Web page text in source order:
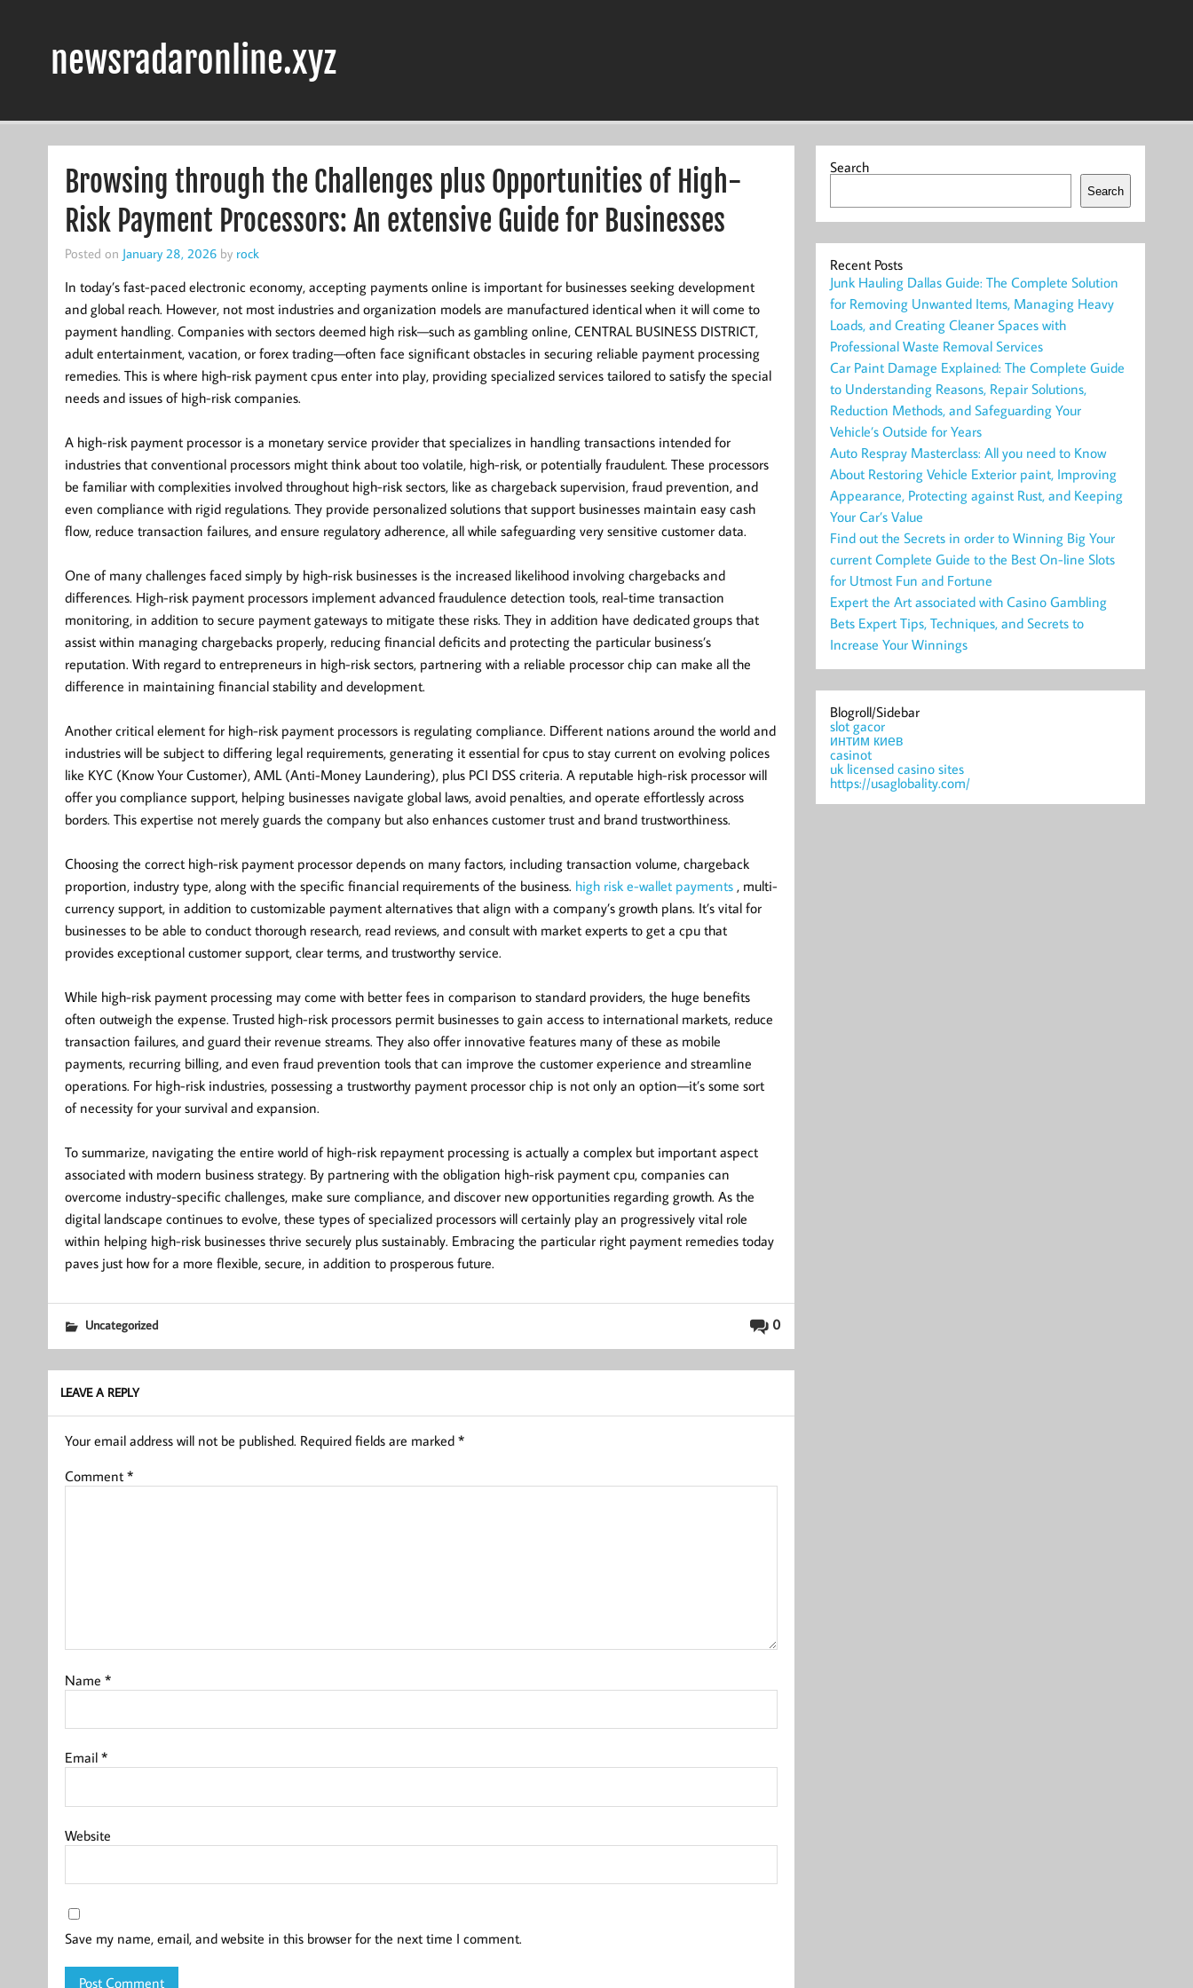
newsradaronline.xyz
Browsing through the Challenges plus Opportunities of High-
Risk Payment Processors: An extensive Guide for Businesses
Posted on January 28, 2026by rock
In today’s fast-paced electronic economy, accepting payments online is important for businesses seeking development
and global reach. However, not most industries and organization models are manufactured identical when it will come to
payment handling. Companies with sectors deemed high risk—such as gambling online, CENTRAL BUSINESS DISTRICT,
adult entertainment, vacation, or forex trading—often face significant obstacles in securing reliable payment processing
remedies. This is where high-risk payment cpus enter into play, providing specialized services tailored to satisfy the special
needs and issues of high-risk companies.
A high-risk payment processor is a monetary service provider that specializes in handling transactions intended for
industries that conventional processors might think about too volatile, high-risk, or potentially fraudulent. These processors
be familiar with complexities involved throughout high-risk sectors, like as chargeback supervision, fraud prevention, and
even compliance with rigid regulations. They provide personalized solutions that support businesses maintain easy cash
flow, reduce transaction failures, and ensure regulatory adherence, all while safeguarding very sensitive customer data.
One of many challenges faced simply by high-risk businesses is the increased likelihood involving chargebacks and
differences. High-risk payment processors implement advanced fraudulence detection tools, real-time transaction
monitoring, in addition to secure payment gateways to mitigate these risks. They in addition have dedicated groups that
assist within managing chargebacks properly, reducing financial deficits and protecting the particular business’s
reputation. With regard to entrepreneurs in high-risk sectors, partnering with a reliable processor chip can make all the
difference in maintaining financial stability and development.
Another critical element for high-risk payment processors is regulating compliance. Different nations around the world and
industries will be subject to differing legal requirements, generating it essential for cpus to stay current on evolving polices
like KYC (Know Your Customer), AML (Anti-Money Laundering), plus PCI DSS criteria. A reputable high-risk processor will
offer you compliance support, helping businesses navigate global laws, avoid penalties, and operate effortlessly across
borders. This expertise not merely guards the company but also enhances customer trust and brand trustworthiness.
Choosing the correct high-risk payment processor depends on many factors, including transaction volume, chargeback
proportion, industry type, along with the specific financial requirements of the business. high risk e-wallet payments, multi-
currency support, in addition to customizable payment alternatives that align with a company’s growth plans. It’s vital for
businesses to be able to conduct thorough research, read reviews, and consult with market experts to get a cpu that
provides exceptional customer support, clear terms, and trustworthy service.
While high-risk payment processing may come with better fees in comparison to standard providers, the huge benefits
often outweigh the expense. Trusted high-risk processors permit businesses to gain access to international markets, reduce
transaction failures, and guard their revenue streams. They also offer innovative features many of these as mobile
payments, recurring billing, and even fraud prevention tools that can improve the customer experience and streamline
operations. For high-risk industries, possessing a trustworthy payment processor chip is not only an option—it’s some sort
of necessity for your survival and expansion.
To summarize, navigating the entire world of high-risk repayment processing is actually a complex but important aspect
associated with modern business strategy. By partnering with the obligation high-risk payment cpu, companies can
overcome industry-specific challenges, make sure compliance, and discover new opportunities regarding growth. As the
digital landscape continues to evolve, these types of specialized processors will certainly play an progressively vital role
within helping high-risk businesses thrive securely plus sustainably. Embracing the particular right payment remedies today
paves just how for a more flexible, secure, in addition to prosperous future.
0
Uncategorized
LEAVE A REPLY
Your email address will not be published. Required fields are marked *
Comment *
Name *
Email *
Website
Save my name, email, and website in this browser for the next time I comment.
Search
Search
Recent Posts
Junk Hauling Dallas Guide: The Complete Solution
for Removing Unwanted Items, Managing Heavy
Loads, and Creating Cleaner Spaces with
Professional Waste Removal Services
Car Paint Damage Explained: The Complete Guide
to Understanding Reasons, Repair Solutions,
Reduction Methods, and Safeguarding Your
Vehicle’s Outside for Years
Auto Respray Masterclass: All you need to Know
About Restoring Vehicle Exterior paint, Improving
Appearance, Protecting against Rust, and Keeping
Your Car’s Value
Find out the Secrets in order to Winning Big Your
current Complete Guide to the Best On-line Slots
for Utmost Fun and Fortune
Expert the Art associated with Casino Gambling
Bets Expert Tips, Techniques, and Secrets to
Increase Your Winnings
Blogroll/Sidebar
slot gacor
интим киев
casinot
uk licensed casino sites
https://usaglobality.com/